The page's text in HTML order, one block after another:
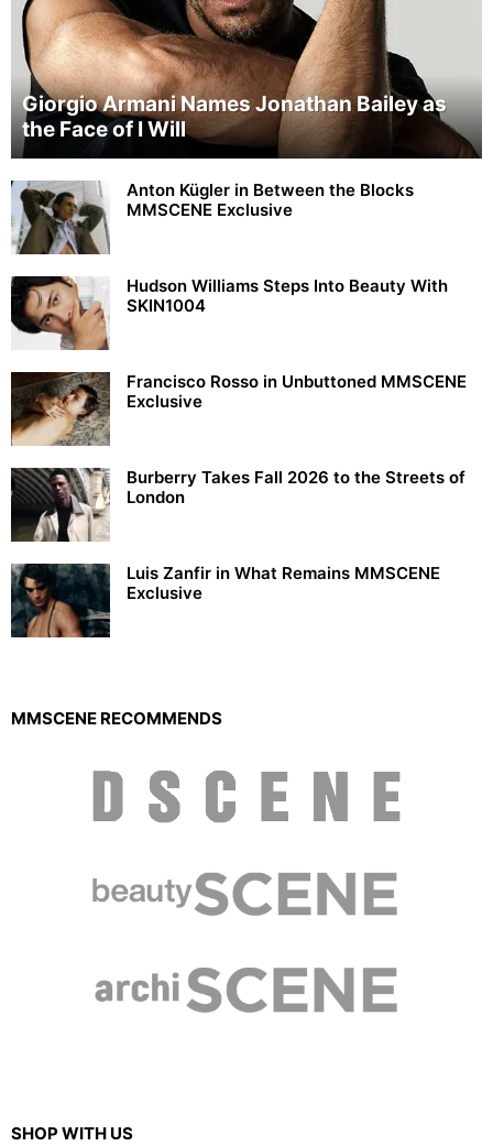
Giorgio Armani Names Jonathan Bailey as
the Face of I Will
Anton Kügler in Between the Blocks
MMSCENE Exclusive
Hudson Williams Steps Into Beauty With
SKIN1004
Francisco Rosso in Unbuttoned MMSCENE
Exclusive
Burberry Takes Fall 2026 to the Streets of
London
Luis Zanfir in What Remains MMSCENE
Exclusive
MMSCENE RECOMMENDS
SHOP WITH US